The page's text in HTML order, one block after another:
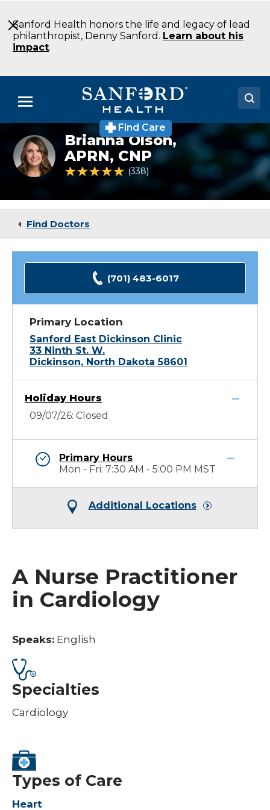
to
Main
Content
Sanford Health honors the life and legacy of lead
philanthropist, Denny Sanford. Learn about his
impact.
Menu
Doctors
Locations
Medical Services
Find Care
Brianna
Olson
Brianna Olson,
APRN, CNP
4.8 out of 5 Patient Rating
338
Find Doctors
(701) 483-6017
Primary Location
Sanford East Dickinson Clinic
33 Ninth St. W.
Dickinson, North Dakota 58601
Holiday Hours
09/07/26: Closed
Primary Hours
Mon - Fri: 7:30 AM - 5:00 PM MST
Additional Locations
A Nurse Practitioner
in Cardiology
Speaks: English
Specialties
Cardiology
Types of Care
Heart